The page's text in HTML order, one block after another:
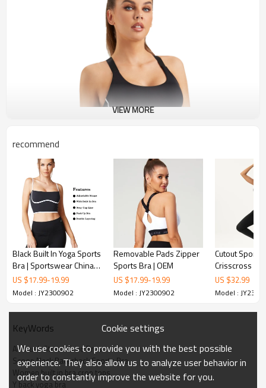
VIEW MORE
recommend
Black Built In Yoga Sports
Bra | Sportswear China
Manufacturer | OEM
US $17.99-19.99
Model : JY2300902
Removable Pads Zipper
Sports Bra | OEM
US $17.99-19.99
Model : JY2300902
Cutout Sports
Crisscross
Contrast or
Options |
US $32.99
Model :
KeyWords
Airbrush Streamlined Bras
Scoop Neck Racerback Sports Bra
Women built in bra crop tops
Y back yoga bra
Cookie settings
We use cookies to provide you with the best possible
experience. They also allow us to analyze user behavior in
order to constantly improve the website for you.